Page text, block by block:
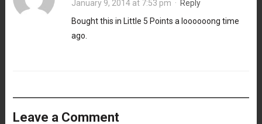
January 9, 2014 at 7:53 pm · Reply
Bought this in Little 5 Points a loooooong time
ago.
Leave a Comment